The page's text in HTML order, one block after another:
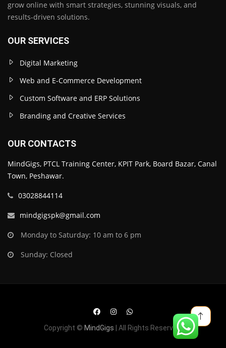
grow online with smart strategies, stunning visuals, and
results-driven solutions.
OUR SERVICES
Digital Marketing
Web and E-Commerce Development
Custom Software and ERP Solutions
Branding and Creative Services
OUR CONTACTS
MindGigs, PTCL Training Center, KPIT Park, Board Bazar, Canal
Town, Peshawar.
03028844114
mindgigspk@gmail.com
Monday to Saturday: 10 am to 6 pm
Sunday: Closed
Copyright © MindGigs | All Rights Reserved.